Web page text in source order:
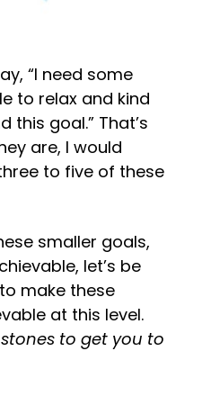
“I need some
to relax and kind
this goal.” That’s
are, I would
to five of these
smaller goals,
let’s be
make these
to get you to